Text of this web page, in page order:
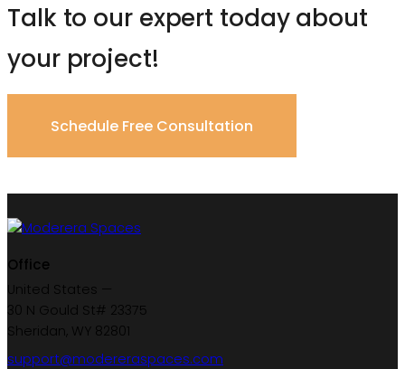
Talk to our expert today about
your project!
Schedule Free Consultation
Office
United States —
30 N Gould St# 23375
Sheridan, WY 82801
support@modereraspaces.com